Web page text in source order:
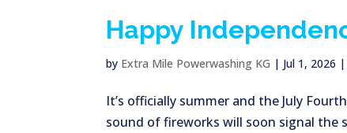
Happy
by Extra Mile Powerwashing KG | Jul 1, 2026 |
It’s officially summer and the July
sound of fireworks will soon signal the